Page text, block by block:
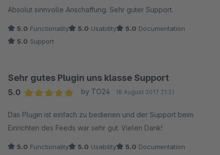
Absolut sinnvolle Anschaffung. Sehr guter Support.
5.0 Functionality 5.0 Usability 5.0 Documentation
5.0 Support
Sehr gutes Plugin uns klasse Support
5.0
by TO24 18 August 2017 21:31
Das Plugin ist einfach zu bedienen und der Support beim
Einrichten des Feeds war sehr gut. Vielen Dank!
5.0 Functionality 5.0 Usability 5.0 Documentation